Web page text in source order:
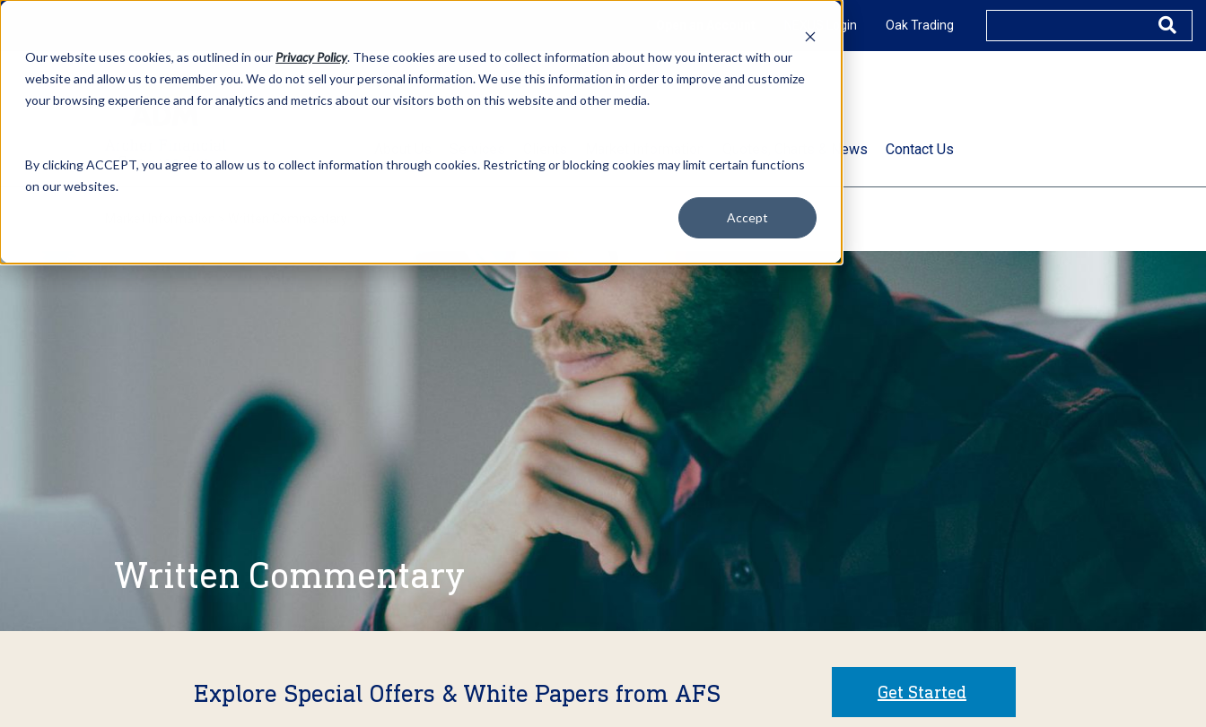
Our website uses cookies, as outlined in our Privacy Policy. These cookies are used to collect information about how you interact with our
website and allow us to remember you. We do not sell your personal information. We use this information in order to improve and customize
your browsing experience and for analytics and metrics about our visitors both on this website and other media.
By clicking ACCEPT, you agree to allow us to collect information through cookies. Restricting or blocking cookies may limit certain functions
on our websites.
Accept
NEXUS Login Oak Trading
Quotes, Charts & News Contact Us
Written Commentary
Explore Special Offers & White Papers from AFS Get Started